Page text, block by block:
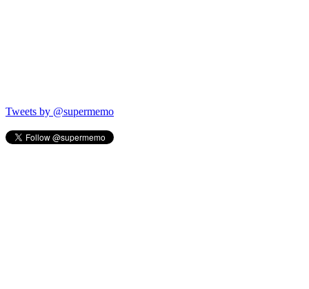
Tweets by @supermemo